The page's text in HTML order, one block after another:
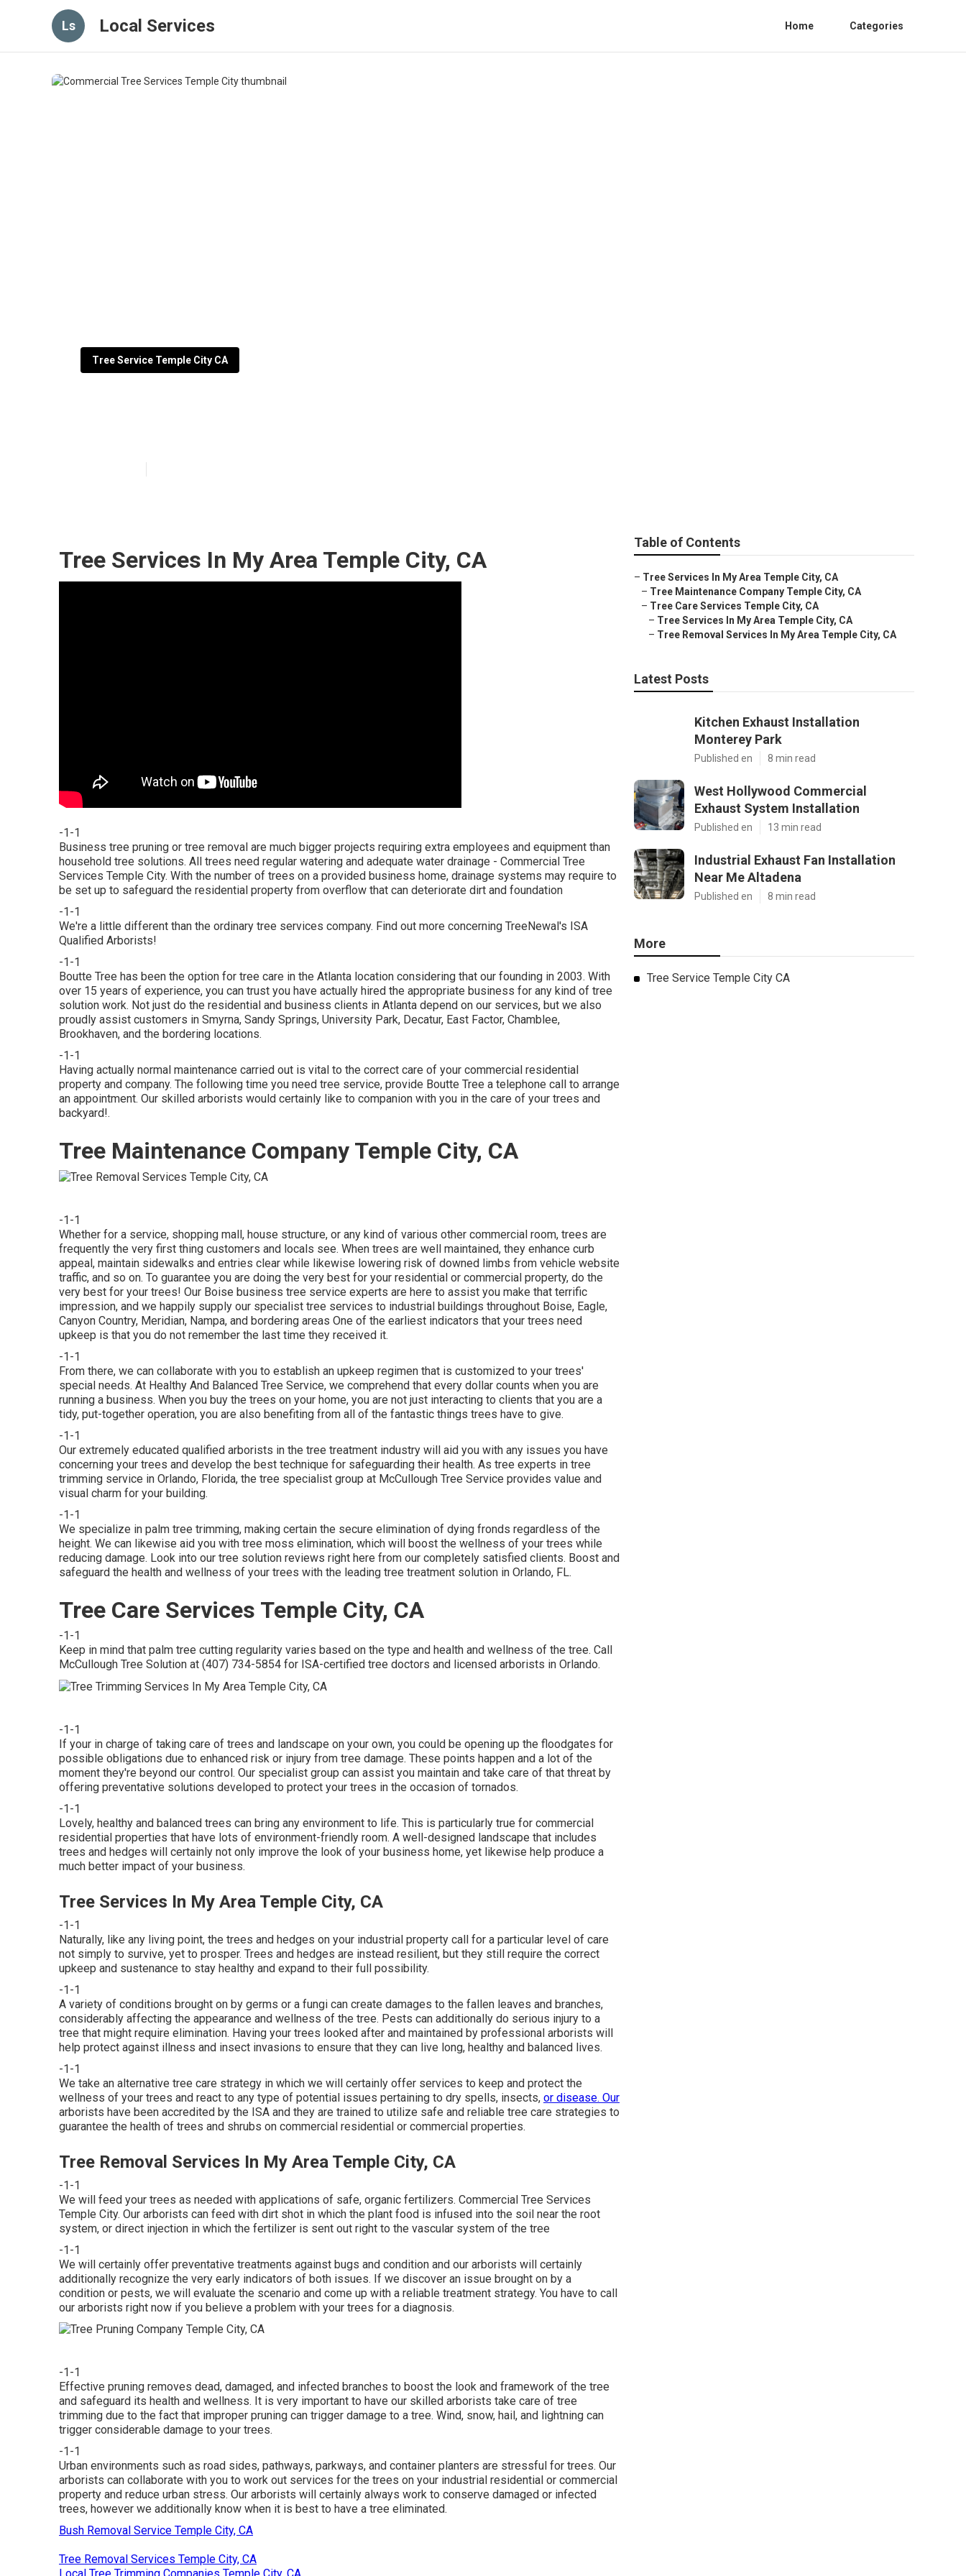
Ls Local Services Home Categories
Tree Service Temple City CA
Tree Services In My Area Temple City, CA
-1-1
Business tree pruning or tree removal are much bigger projects requiring extra employees and equipment than
household tree solutions. All trees need regular watering and adequate water drainage - Commercial Tree
Services Temple City. With the number of trees on a provided business home, drainage systems may require to
be set up to safeguard the residential property from overflow that can deteriorate dirt and foundation
-1-1
We're a little different than the ordinary tree services company. Find out more concerning TreeNewal's ISA
Qualified Arborists!
-1-1
Boutte Tree has been the option for tree care in the Atlanta location considering that our founding in 2003. With
over 15 years of experience, you can trust you have actually hired the appropriate business for any kind of tree
solution work. Not just do the residential and business clients in Atlanta depend on our services, but we also
proudly assist customers in Smyrna, Sandy Springs, University Park, Decatur, East Factor, Chamblee,
Brookhaven, and the bordering locations.
-1-1
Having actually normal maintenance carried out is vital to the correct care of your commercial residential
property and company. The following time you need tree service, provide Boutte Tree a telephone call to arrange
an appointment. Our skilled arborists would certainly like to companion with you in the care of your trees and
backyard!.
Tree Maintenance Company Temple City, CA
-1-1
Whether for a service, shopping mall, house structure, or any kind of various other commercial room, trees are
frequently the very first thing customers and locals see. When trees are well maintained, they enhance curb
appeal, maintain sidewalks and entries clear while likewise lowering risk of downed limbs from vehicle website
traffic, and so on. To guarantee you are doing the very best for your residential or commercial property, do the
very best for your trees! Our Boise business tree service experts are here to assist you make that terrific
impression, and we happily supply our specialist tree services to industrial buildings throughout Boise, Eagle,
Canyon Country, Meridian, Nampa, and bordering areas One of the earliest indicators that your trees need
upkeep is that you do not remember the last time they received it.
-1-1
From there, we can collaborate with you to establish an upkeep regimen that is customized to your trees'
special needs. At Healthy And Balanced Tree Service, we comprehend that every dollar counts when you are
running a business. When you buy the trees on your home, you are not just interacting to clients that you are a
tidy, put-together operation, you are also benefiting from all of the fantastic things trees have to give.
-1-1
Our extremely educated qualified arborists in the tree treatment industry will aid you with any issues you have
concerning your trees and develop the best technique for safeguarding their health. As tree experts in tree
trimming service in Orlando, Florida, the tree specialist group at McCullough Tree Service provides value and
visual charm for your building.
-1-1
We specialize in palm tree trimming, making certain the secure elimination of dying fronds regardless of the
height. We can likewise aid you with tree moss elimination, which will boost the wellness of your trees while
reducing damage. Look into our tree solution reviews right here from our completely satisfied clients. Boost and
safeguard the health and wellness of your trees with the leading tree treatment solution in Orlando, FL.
Tree Care Services Temple City, CA
-1-1
Keep in mind that palm tree cutting regularity varies based on the type and health and wellness of the tree. Call
McCullough Tree Solution at (407) 734-5854 for ISA-certified tree doctors and licensed arborists in Orlando.
-1-1
If your in charge of taking care of trees and landscape on your own, you could be opening up the floodgates for
possible obligations due to enhanced risk or injury from tree damage. These points happen and a lot of the
moment they're beyond our control. Our specialist group can assist you maintain and take care of that threat by
offering preventative solutions developed to protect your trees in the occasion of tornados.
-1-1
Lovely, healthy and balanced trees can bring any environment to life. This is particularly true for commercial
residential properties that have lots of environment-friendly room. A well-designed landscape that includes
trees and hedges will certainly not only improve the look of your business home, yet likewise help produce a
much better impact of your business.
Tree Services In My Area Temple City, CA
-1-1
Naturally, like any living point, the trees and hedges on your industrial property call for a particular level of care
not simply to survive, yet to prosper. Trees and hedges are instead resilient, but they still require the correct
upkeep and sustenance to stay healthy and expand to their full possibility.
-1-1
A variety of conditions brought on by germs or a fungi can create damages to the fallen leaves and branches,
considerably affecting the appearance and wellness of the tree. Pests can additionally do serious injury to a
tree that might require elimination. Having your trees looked after and maintained by professional arborists will
help protect against illness and insect invasions to ensure that they can live long, healthy and balanced lives.
-1-1
We take an alternative tree care strategy in which we will certainly offer services to keep and protect the
wellness of your trees and react to any type of potential issues pertaining to dry spells, insects, or disease. Our
arborists have been accredited by the ISA and they are trained to utilize safe and reliable tree care strategies to
guarantee the health of trees and shrubs on commercial residential or commercial properties.
Tree Removal Services In My Area Temple City, CA
-1-1
We will feed your trees as needed with applications of safe, organic fertilizers. Commercial Tree Services
Temple City. Our arborists can feed with dirt shot in which the plant food is infused into the soil near the root
system, or direct injection in which the fertilizer is sent out right to the vascular system of the tree
-1-1
We will certainly offer preventative treatments against bugs and condition and our arborists will certainly
additionally recognize the very early indicators of both issues. If we discover an issue brought on by a
condition or pests, we will evaluate the scenario and come up with a reliable treatment strategy. You have to call
our arborists right now if you believe a problem with your trees for a diagnosis.
-1-1
Effective pruning removes dead, damaged, and infected branches to boost the look and framework of the tree
and safeguard its health and wellness. It is very important to have our skilled arborists take care of tree
trimming due to the fact that improper pruning can trigger damage to a tree. Wind, snow, hail, and lightning can
trigger considerable damage to your trees.
-1-1
Urban environments such as road sides, pathways, parkways, and container planters are stressful for trees. Our
arborists can collaborate with you to work out services for the trees on your industrial residential or commercial
property and reduce urban stress. Our arborists will certainly always work to conserve damaged or infected
trees, however we additionally know when it is best to have a tree eliminated.
Bush Removal Service Temple City, CA
Tree Removal Services Temple City, CA
Table of Contents
– Tree Services In My Area Temple City, CA
– Tree Maintenance Company Temple City, CA
– Tree Care Services Temple City, CA
– Tree Services In My Area Temple City, CA
– Tree Removal Services In My Area Temple City, CA
Latest Posts
Kitchen Exhaust Installation
Monterey Park
Published en 8 min read
West Hollywood Commercial
Exhaust System Installation
Published en 13 min read
Industrial Exhaust Fan Installation
Near Me Altadena
Published en 8 min read
More
Tree Service Temple City CA